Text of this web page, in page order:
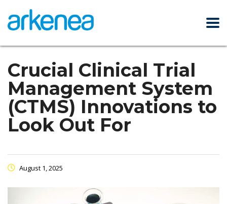
Crucial Clinical Trial
Management System
(CTMS) Innovations to
Look Out For
August 1, 2025